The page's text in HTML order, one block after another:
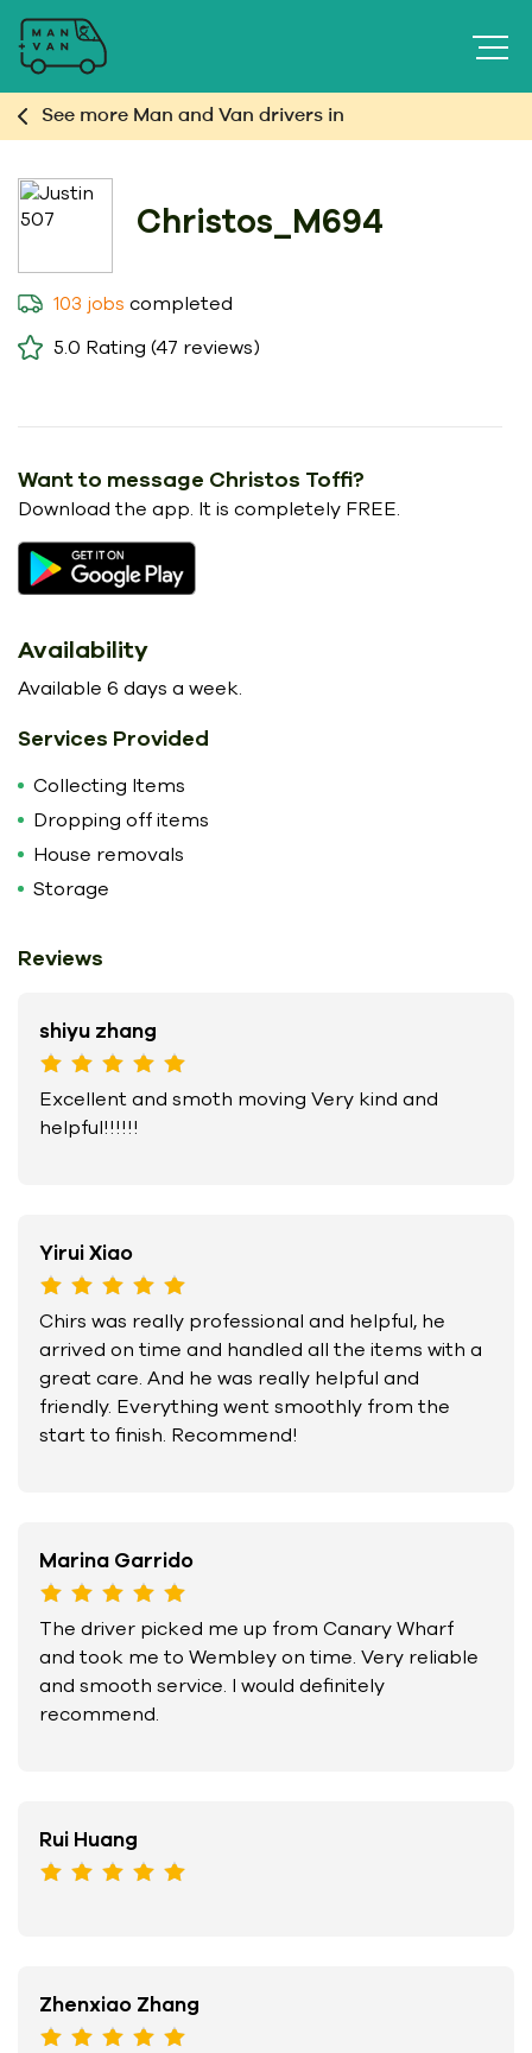
See more Man and Van drivers in
Christos_M694
103 jobs completed
5.0 Rating (47 reviews)
Want to message Christos Toffi?
Download the app. It is completely FREE.
Availability
Available 6 days a week.
Services Provided
Collecting Items
Dropping off items
House removals
Storage
Reviews
shiyu zhang
Excellent and smoth moving Very kind and
helpful!!!!!!
Yirui Xiao
Chirs was really professional and helpful, he
arrived on time and handled all the items with a
great care. And he was really helpful and
friendly. Everything went smoothly from the
start to finish. Recommend!
Marina Garrido
The driver picked me up from Canary Wharf
and took me to Wembley on time. Very reliable
and smooth service. I would definitely
recommend.
Rui Huang
Zhenxiao Zhang